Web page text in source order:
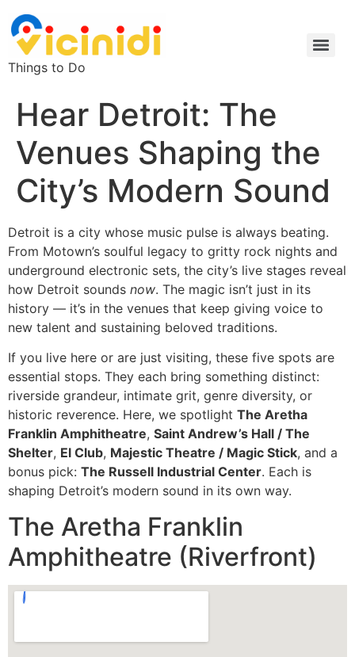
Things to Do
Hear Detroit: The
Venues Shaping the
City’s Modern Sound
Detroit is a city whose music pulse is always beating.
From Motown’s soulful legacy to gritty rock nights and
underground electronic sets, the city’s live stages reveal
how Detroit sounds now. The magic isn’t just in its
history — it’s in the venues that keep giving voice to
new talent and sustaining beloved traditions.
If you live here or are just visiting, these five spots are
essential stops. They each bring something distinct:
riverside grandeur, intimate grit, genre diversity, or
historic reverence. Here, we spotlight The Aretha
Franklin Amphitheatre, Saint Andrew’s Hall / The
Shelter, El Club, Majestic Theatre / Magic Stick, and a
bonus pick: The Russell Industrial Center. Each is
shaping Detroit’s modern sound in its own way.
The Aretha Franklin
Amphitheatre (Riverfront)